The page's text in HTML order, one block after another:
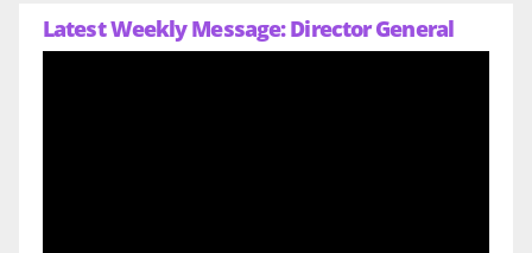
Latest Weekly Message: Director General